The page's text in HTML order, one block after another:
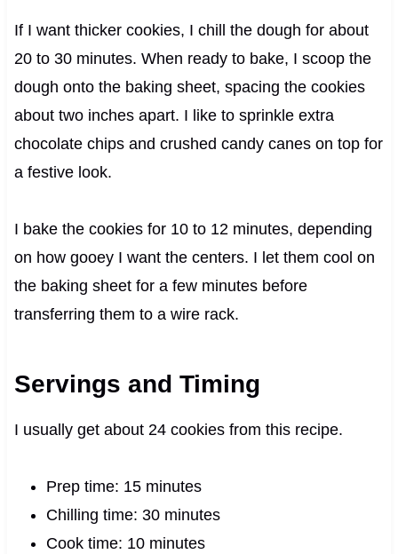
If I want thicker cookies, I chill the dough for about
20 to 30 minutes. When ready to bake, I scoop the
dough onto the baking sheet, spacing the cookies
about two inches apart. I like to sprinkle extra
chocolate chips and crushed candy canes on top for
a festive look.
I bake the cookies for 10 to 12 minutes, depending
on how gooey I want the centers. I let them cool on
the baking sheet for a few minutes before
transferring them to a wire rack.
Servings and Timing
I usually get about 24 cookies from this recipe.
Prep time: 15 minutes
Chilling time: 30 minutes
Cook time: 10 minutes